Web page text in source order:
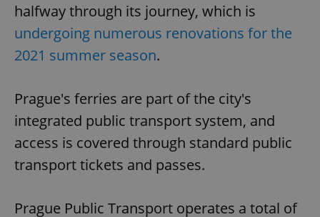
halfway through its journey, which is
undergoing numerous renovations for the
2021 summer season.
Prague's ferries are part of the city's
integrated public transport system, and
access is covered through standard public
transport tickets and passes.
Prague Public Transport operates a total of